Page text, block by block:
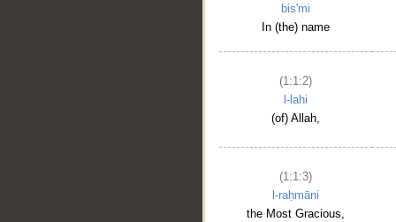
bis'mi
In (the) name
(1:1:2)
l-lahi
(of) Allah,
(1:1:3)
l-raḥmāni
the Most Gracious,